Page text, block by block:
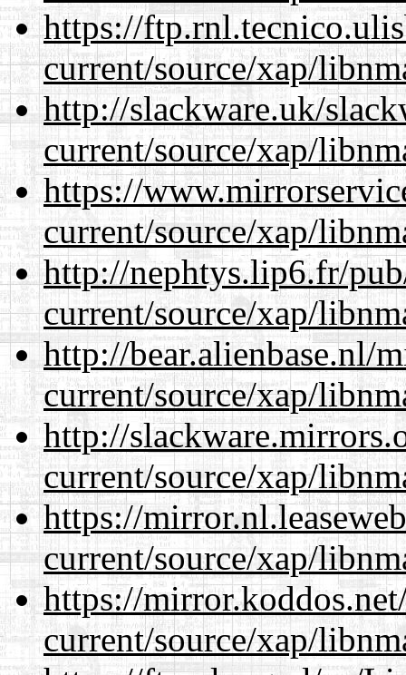
https://
current/source/xap/
http://slackware.uk/
current/source/xap/
https://
current/source/xap/
http://nephtys.lip6.fr/
current/source/xap/
http://bear.alienbase.nl/
current/source/xap/
http://
current/source/xap/
https://
current/source/xap/
https://
current/source/xap/